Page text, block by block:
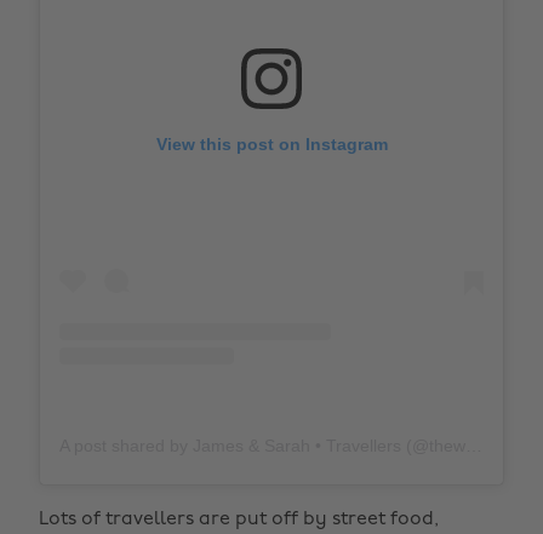
View this post on Instagram
Lots of travellers are put off by street food,